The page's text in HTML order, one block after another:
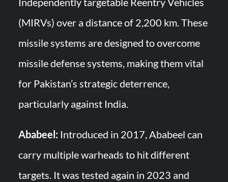
(MIRVs) over a distance of 2,200 km. These
missile systems are designed to overcome
missile defense systems, making them vital
for Pakistan’s strategic deterrence,
particularly against India.
Ababeel: Introduced in 2017, Ababeel can
carry multiple warheads to hit different
targets. It was tested again in 2023 and